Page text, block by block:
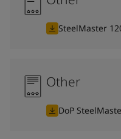
SteelMaster
Other
DoP